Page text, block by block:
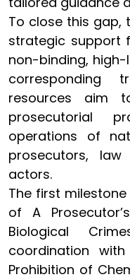
To close this gap,
strategic support
non-binding,
corresponding
resources aim
prosecutorial
operations of
prosecutors,
actors.
The first
of A
Biological
coordination
Prohibition of